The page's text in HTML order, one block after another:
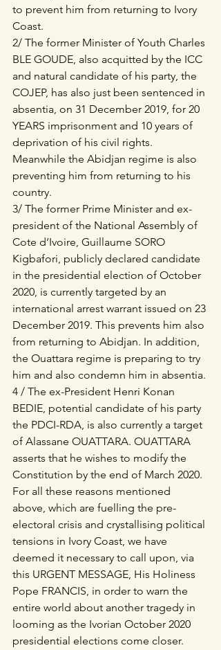
to prevent him from returning to Ivory
Coast.
2/ The former Minister of Youth Charles
BLE GOUDE, also acquitted by the ICC
and natural candidate of his party, the
COJEP, has also just been sentenced in
absentia, on 31 December 2019, for 20
YEARS imprisonment and 10 years of
deprivation of his civil rights.
Meanwhile the Abidjan regime is also
preventing him from returning to his
country.
3/ The former Prime Minister and ex-
president of the National Assembly of
Cote d’Ivoire, Guillaume SORO
Kigbafori, publicly declared candidate
in the presidential election of October
2020, is currently targeted by an
international arrest warrant issued on 23
December 2019. This prevents him also
from returning to Abidjan. In addition,
the Ouattara regime is preparing to try
him and also condemn him in absentia.
4 / The ex-President Henri Konan
BEDIE, potential candidate of his party
the PDCI-RDA, is also currently a target
of Alassane OUATTARA. OUATTARA
asserts that he wishes to modify the
Constitution by the end of March 2020.
For all these reasons mentioned
above, which are fuelling the pre-
electoral crisis and crystallising political
tensions in Ivory Coast, we have
deemed it necessary to call upon, via
this URGENT MESSAGE, His Holiness
Pope FRANCIS, in order to warn the
entire world about another tragedy in
looming as the Ivorian October 2020
presidential elections come closer.